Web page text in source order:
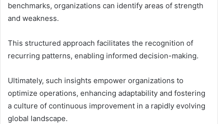
benchmarks, organizations can identify areas of strength
and weakness.
This structured approach facilitates the recognition of
recurring patterns, enabling informed decision-making.
Ultimately, such insights empower organizations to
optimize operations, enhancing adaptability and fostering
a culture of continuous improvement in a rapidly evolving
global landscape.